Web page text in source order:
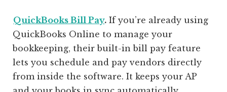
QuickBooks Bill Pay. If you’re already using
QuickBooks Online to manage your
bookkeeping, their built-in bill pay feature
lets you schedule and pay vendors directly
from inside the software. It keeps your AP